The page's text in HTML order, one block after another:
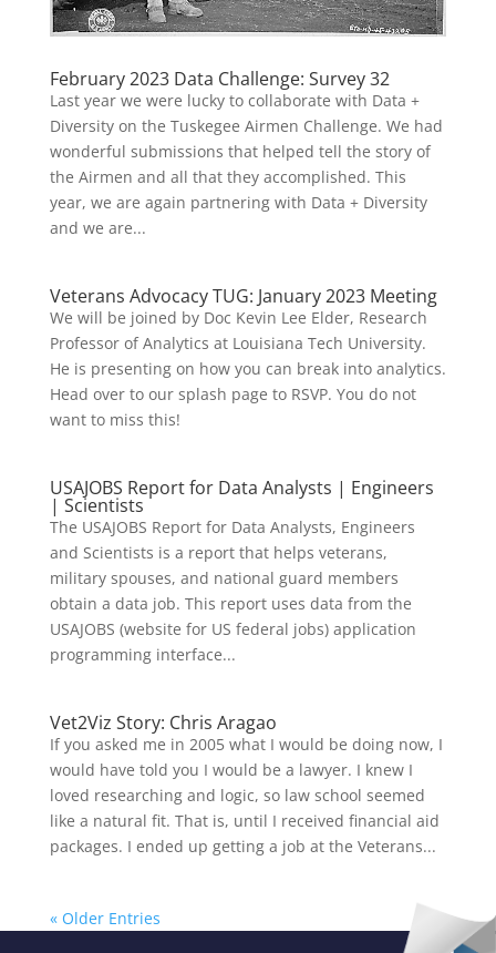
February 2023 Data Challenge: Survey 32
Last year we were lucky to collaborate with Data +
Diversity on the Tuskegee Airmen Challenge. We had
wonderful submissions that helped tell the story of
the Airmen and all that they accomplished. This
year, we are again partnering with Data + Diversity
and we are...
Veterans Advocacy TUG: January 2023 Meeting
We will be joined by Doc Kevin Lee Elder, Research
Professor of Analytics at Louisiana Tech University.
He is presenting on how you can break into analytics.
Head over to our splash page to RSVP. You do not
want to miss this!
USAJOBS Report for Data Analysts | Engineers
| Scientists
The USAJOBS Report for Data Analysts, Engineers
and Scientists is a report that helps veterans,
military spouses, and national guard members
obtain a data job. This report uses data from the
USAJOBS (website for US federal jobs) application
programming interface...
Vet2Viz Story: Chris Aragao
If you asked me in 2005 what I would be doing now, I
would have told you I would be a lawyer. I knew I
loved researching and logic, so law school seemed
like a natural fit. That is, until I received financial aid
packages. I ended up getting a job at the Veterans...
« Older Entries